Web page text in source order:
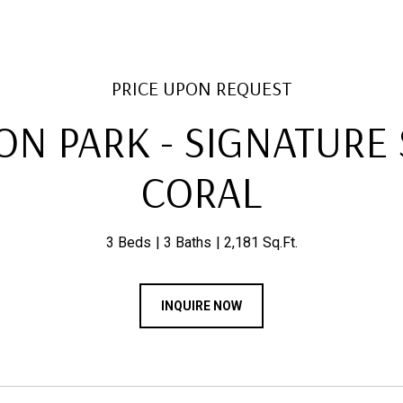
PRICE UPON REQUEST
PARK - SIGNATURE
CORAL
3 Beds 3 Baths 2,181 Sq.Ft.
INQUIRE NOW